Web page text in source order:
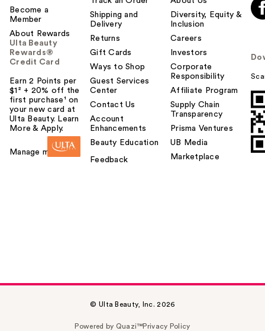
Become a
Member
About Rewards
Ulta Beauty
Rewards®
Credit Card
Earn 2 Points per
$1² + 20% off the
first purchase¹ on
your new card at
Ulta Beauty. Learn
More & Apply.
Manage my card
Shipping and
Delivery
Returns
Gift Cards
Ways to Shop
Guest Services
Center
Contact Us
Account
Enhancements
Beauty Education
Feedback
Diversity, Equity &
Inclusion
Careers
Investors
Corporate
Responsibility
Affiliate Program
Supply Chain
Transparency
Prisma Ventures
UB Media
Marketplace
© Ulta Beauty, Inc. 2026
Powered by Quazi™Privacy Policy